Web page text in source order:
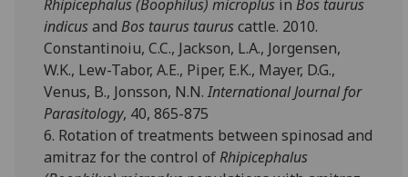
Rhipicephalus (Boophilus) microplus inBos taurus
indicusandBos taurus tauruscattle. 2010.
Constantinoiu, C.C., Jackson, L.A., Jorgensen,
W.K., Lew-Tabor, A.E., Piper, E.K., Mayer, D.G.,
Venus, B., Jonsson, N.N.International Journal for
Parasitology, 40, 865-875
6. Rotation of treatments between spinosad and
amitraz for the control ofRhipicephalus